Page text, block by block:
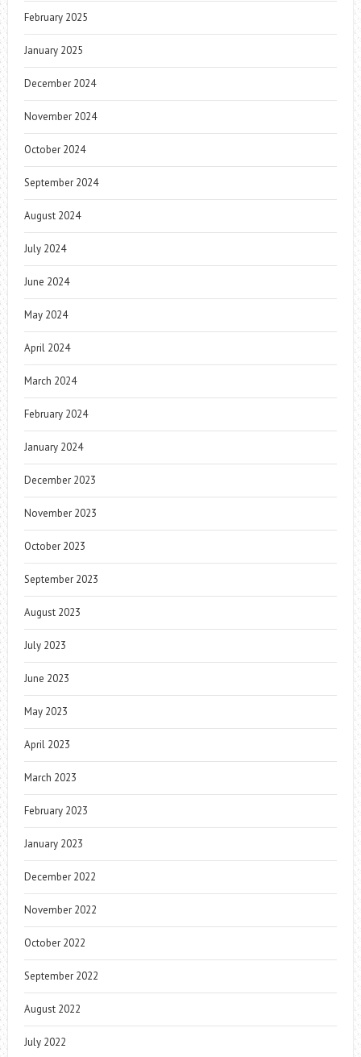
February 2025
January 2025
December 2024
November 2024
October 2024
September 2024
August 2024
July 2024
June 2024
May 2024
April 2024
March 2024
February 2024
January 2024
December 2023
November 2023
October 2023
September 2023
August 2023
July 2023
June 2023
May 2023
April 2023
March 2023
February 2023
January 2023
December 2022
November 2022
October 2022
September 2022
August 2022
July 2022